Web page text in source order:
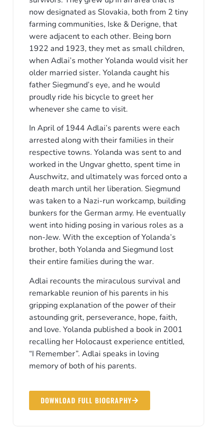
now designated as Slovakia, both from 2 tiny
farming communities, Iske & Derigne, that
were adjacent to each other. Being born
1922 and 1923, they met as small children,
when Adlai’s mother Yolanda would visit her
older married sister. Yolanda caught his
father Siegmund’s eye, and he would
proudly ride his bicycle to greet her
whenever she came to visit.
In April of 1944 Adlai’s parents were each
arrested along with their families in their
respective towns. Yolanda was sent to and
worked in the Ungvar ghetto, spent time in
Auschwitz, and ultimately was forced onto a
death march until her liberation. Siegmund
was taken to a Nazi-run workcamp, building
bunkers for the German army. He eventually
went into hiding posing in various roles as a
non-Jew. With the exception of Yolanda’s
brother, both Yolanda and Siegmund lost
their entire families during the war.
Adlai recounts the miraculous survival and
remarkable reunion of his parents in his
gripping explanation of the power of their
astounding grit, perseverance, hope, faith,
and love. Yolanda published a book in 2001
recalling her Holocaust experience entitled,
“I Remember”. Adlai speaks in loving
memory of both of his parents.
DOWNLOAD FULL BIOGRAPHY